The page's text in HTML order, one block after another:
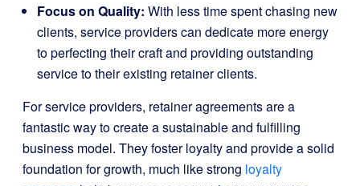
Focus on Quality: With less time spent chasing new
clients, service providers can dedicate more energy
to perfecting their craft and providing outstanding
service to their existing retainer clients.
For service providers, retainer agreements are a
fantastic way to create a sustainable and fulfilling
business model. They foster loyalty and provide a solid
foundation for growth, much like strong loyalty